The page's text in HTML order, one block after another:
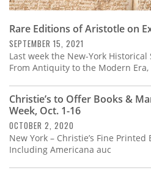
Rare Editions of Aristotle on
SEPTEMBER 15, 2021
Last week the New-York
From Antiquity to the Modern
Christie’s to Offer Books &
Week, Oct. 1-16
OCTOBER 2, 2020
New York – Christie’s Fine
Including Americana auc